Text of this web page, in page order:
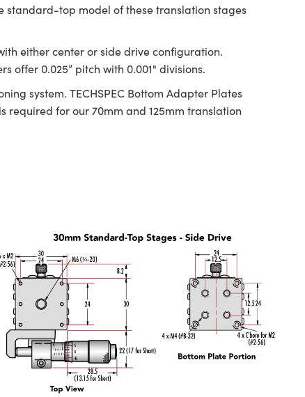
standard-top model of these translation stages
either center or side drive configuration.
offer 0.025” pitch with 0.001" divisions.
system. TECHSPEC Bottom Adapter Plates
for our 70mm and 125mm translation